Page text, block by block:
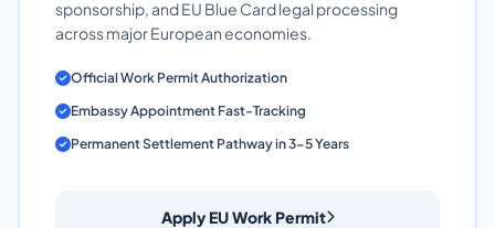
sponsorship, and EU Blue Card legal processing
across major European economies.
Official Work Permit Authorization
Embassy Appointment Fast-Tracking
Permanent Settlement Pathway in 3-5 Years
Apply EU Work Permit